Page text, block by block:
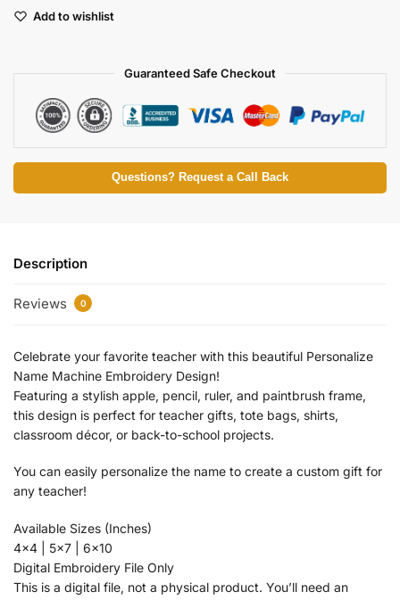
Add to wishlist
Guaranteed Safe Checkout
Questions? Request a Call Back
Description
Reviews 0
Celebrate your favorite teacher with this beautiful Personalize
Name Machine Embroidery Design!
Featuring a stylish apple, pencil, ruler, and paintbrush frame,
this design is perfect for teacher gifts, tote bags, shirts,
classroom décor, or back-to-school projects.
You can easily personalize the name to create a custom gift for
any teacher!
Available Sizes (Inches)
4×4 | 5×7 | 6×10
Digital Embroidery File Only
This is a digital file, not a physical product. You’ll need an